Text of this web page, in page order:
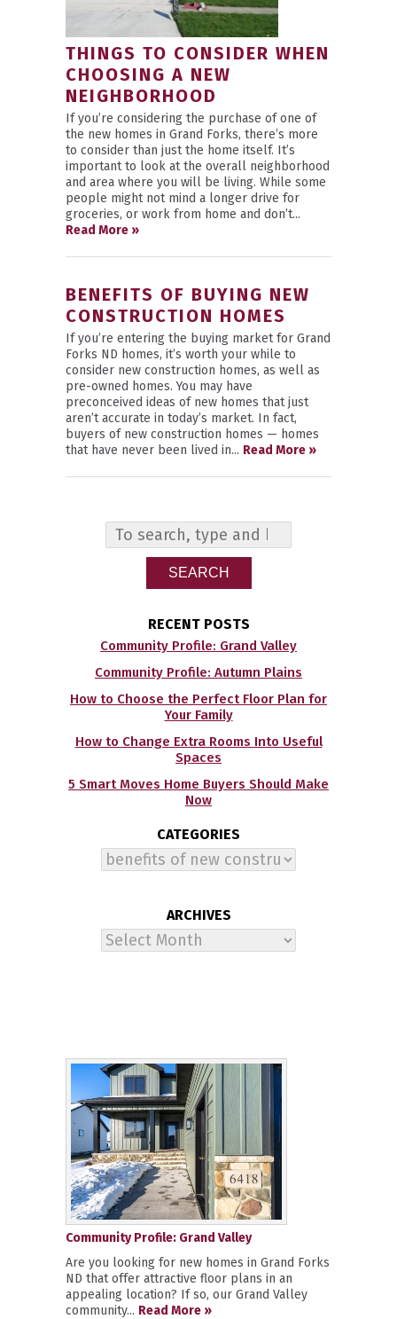
THINGS TO CONSIDER WHEN
CHOOSING A NEW
NEIGHBORHOOD
If you’re considering the purchase of one of
the new homes in Grand Forks, there’s more
to consider than just the home itself. It’s
important to look at the overall neighborhood
and area where you will be living. While some
people might not mind a longer drive for
groceries, or work from home and don’t...
Read More »
BENEFITS OF BUYING NEW
CONSTRUCTION HOMES
If you’re entering the buying market for Grand
Forks ND homes, it’s worth your while to
consider new construction homes, as well as
pre-owned homes. You may have
preconceived ideas of new homes that just
aren’t accurate in today’s market. In fact,
buyers of new construction homes — homes
that have never been lived in... Read More »
SEARCH
RECENT POSTS
Community Profile: Grand Valley
Community Profile: Autumn Plains
How to Choose the Perfect Floor Plan for
Your Family
How to Change Extra Rooms Into Useful
Spaces
5 Smart Moves Home Buyers Should Make
Now
CATEGORIES
Categories
ARCHIVES
Archives
Community Profile: Grand Valley
Are you looking for new homes in Grand Forks
ND that offer attractive floor plans in an
appealing location? If so, our Grand Valley
community... Read More »